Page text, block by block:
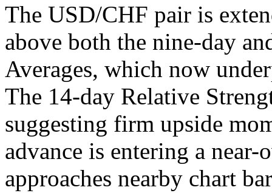
The USD/CHF pair is
above both the nine-day
Averages, which now
The 14-day Relative
suggesting firm upside
advance is entering a
approaches nearby chart